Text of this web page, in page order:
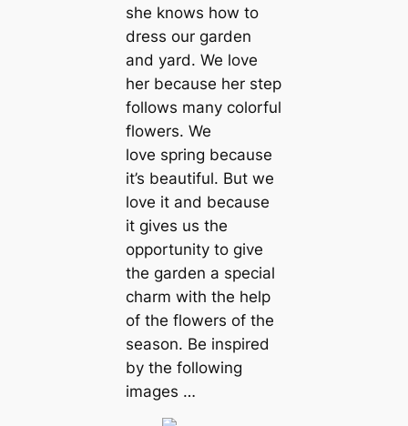
she knows how to
dress our garden
and yard. We love
her because her step
follows many colorful
flowers. We
love spring because
it’s beautiful. But we
love it and because
it gives us the
opportunity to give
the garden a special
charm with the help
of the flowers of the
season. Be inspired
by the following
images …